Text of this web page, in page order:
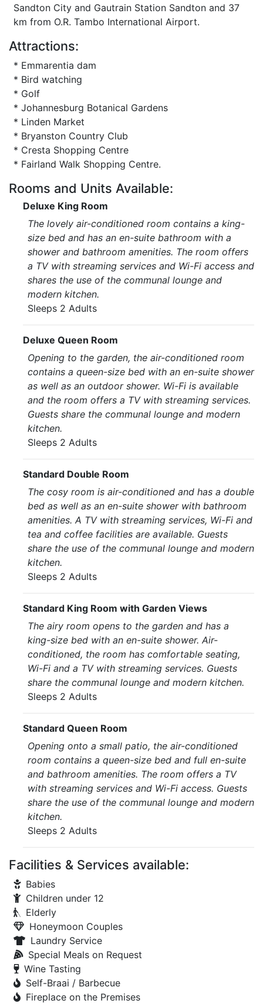
Sandton City and Gautrain Station Sandton and 37
km from O.R. Tambo International Airport.
Attractions:
* Emmarentia dam
* Bird watching
* Golf
* Johannesburg Botanical Gardens
* Linden Market
* Bryanston Country Club
* Cresta Shopping Centre
* Fairland Walk Shopping Centre.
Rooms and Units Available:
Deluxe King Room
The lovely air-conditioned room contains a king-
size bed and has an en-suite bathroom with a
shower and bathroom amenities. The room offers
a TV with streaming services and Wi-Fi access and
shares the use of the communal lounge and
modern kitchen.
Sleeps 2 Adults
Deluxe Queen Room
Opening to the garden, the air-conditioned room
contains a queen-size bed with an en-suite shower
as well as an outdoor shower. Wi-Fi is available
and the room offers a TV with streaming services.
Guests share the communal lounge and modern
kitchen.
Sleeps 2 Adults
Standard Double Room
The cosy room is air-conditioned and has a double
bed as well as an en-suite shower with bathroom
amenities. A TV with streaming services, Wi-Fi and
tea and coffee facilities are available. Guests
share the use of the communal lounge and modern
kitchen.
Sleeps 2 Adults
Standard King Room with Garden Views
The airy room opens to the garden and has a
king-size bed with an en-suite shower. Air-
conditioned, the room has comfortable seating,
Wi-Fi and a TV with streaming services. Guests
share the communal lounge and modern kitchen.
Sleeps 2 Adults
Standard Queen Room
Opening onto a small patio, the air-conditioned
room contains a queen-size bed and full en-suite
and bathroom amenities. The room offers a TV
with streaming services and Wi-Fi access. Guests
share the use of the communal lounge and modern
kitchen.
Sleeps 2 Adults
Facilities & Services available:
Babies
Children under 12
Elderly
Honeymoon Couples
Laundry Service
Special Meals on Request
Wine Tasting
Self-Braai / Barbecue
Fireplace on the Premises